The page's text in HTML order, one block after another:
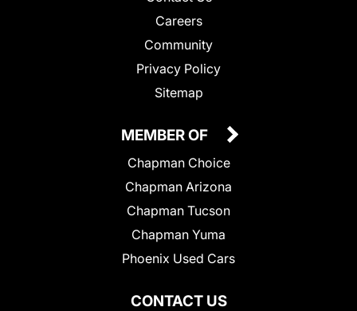
Careers
Community
Privacy Policy
Sitemap
CONTACT US
MEMBER OF
Chapman Choice
Chapman Arizona
Chapman Tucson
Chapman Yuma
Phoenix Used Cars